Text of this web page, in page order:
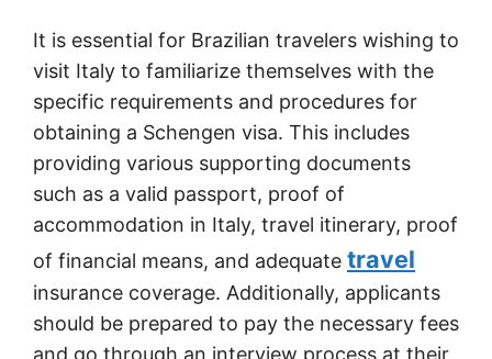
It is essential for Brazilian travelers wishing to
visit Italy to familiarize themselves with the
specific requirements and procedures for
obtaining a Schengen visa. This includes
providing various supporting documents
such as a valid passport, proof of
accommodation in Italy, travel itinerary, proof
of financial means, and adequate travel
insurance coverage. Additionally, applicants
should be prepared to pay the necessary fees
and go through an interview process at their